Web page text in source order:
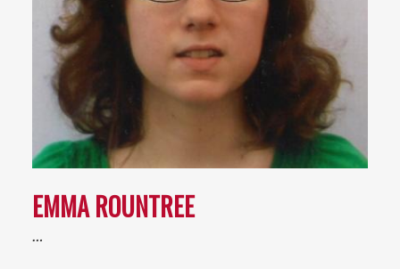
EMMA ROUNTREE
…